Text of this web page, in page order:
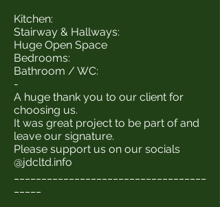
Kitchen:
Stairway & Hallways:
Huge Open Space
Bedrooms:
Bathroom / WC:
-
A huge thank you to our client for
choosing us.
It was great project to be part of and
leave our signature.
Please support us on our socials
@jdcltd.info